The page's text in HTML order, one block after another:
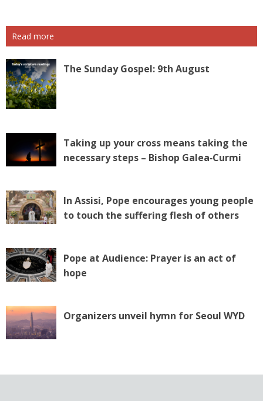
Read more
The Sunday Gospel: 9th August
Taking up your cross means taking the
necessary steps – Bishop Galea‑Curmi
In Assisi, Pope encourages young people
to touch the suffering flesh of others
Pope at Audience: Prayer is an act of
hope
Organizers unveil hymn for Seoul WYD